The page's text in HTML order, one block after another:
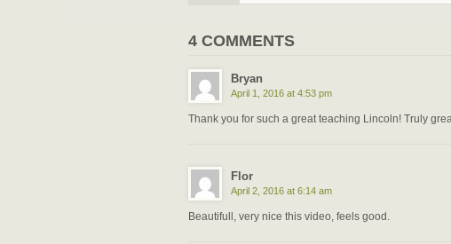
4 COMMENTS
Bryan
April 1, 2016 at 4:53 pm
Thank you for such a great teaching Lincoln! Truly
Flor
April 2, 2016 at 6:14 am
Beautifull, very nice this video, feels good.